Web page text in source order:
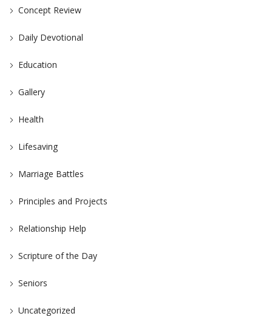
Concept Review
Daily Devotional
Education
Gallery
Health
Lifesaving
Marriage Battles
Principles and Projects
Relationship Help
Scripture of the Day
Seniors
Uncategorized